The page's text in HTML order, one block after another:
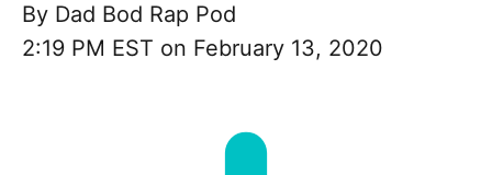
By Dad Bod Rap Pod
2:19 PM EST on February 13, 2020